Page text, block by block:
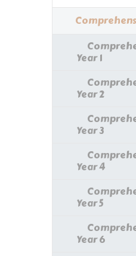
Year 1
Year 2
Year 3
Year 4
Year 5
Year 6